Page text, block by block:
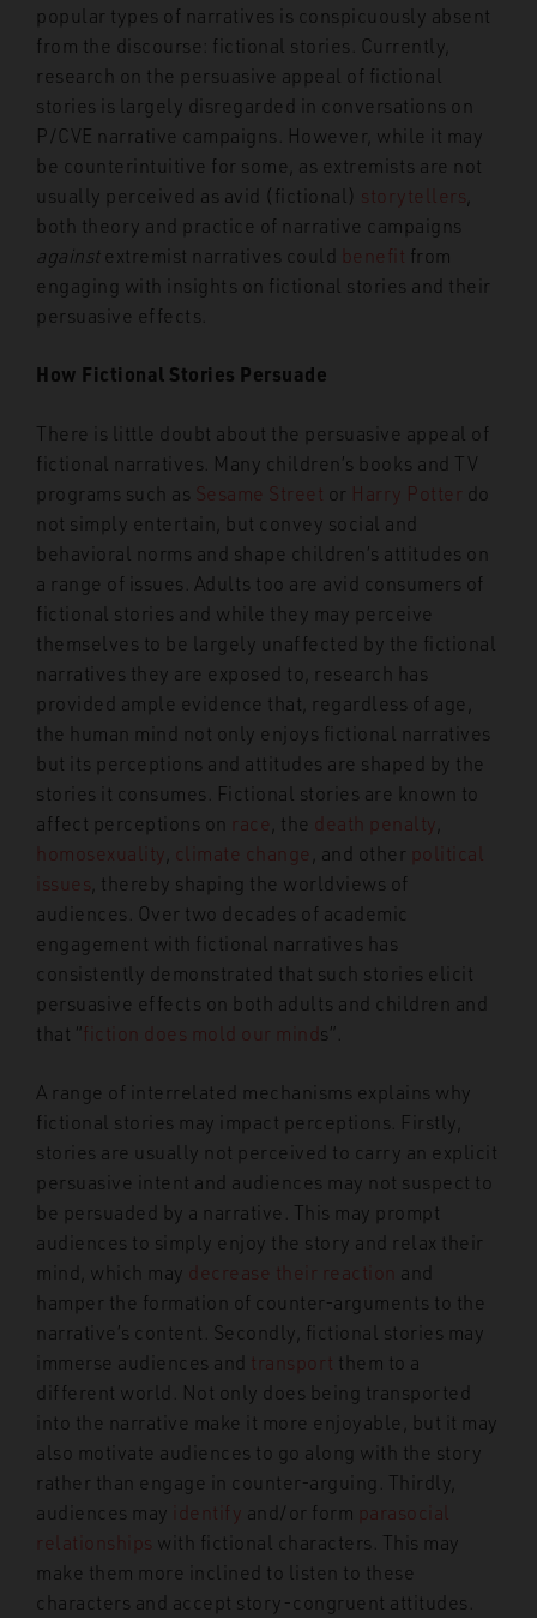
popular types of narratives is conspicuously absent
from the discourse: fictional stories. Currently,
research on the persuasive appeal of fictional
stories is largely disregarded in conversations on
P/CVE narrative campaigns. However, while it may
be counterintuitive for some, as extremists are not
usually perceived as avid (fictional) storytellers
both theory and practice of narrative campaigns
againstextremist narratives could benefit from
engaging with insights on fictional stories and their
persuasive effects.
How Fictional Stories Persuade
There is little doubt about the persuasive appeal of
fictional narratives. Many children’s books and TV
programs such as Sesame Street or Harry Potter do
not simply entertain, but convey social and
behavioral norms and shape children’s attitudes on
a range of issues. Adults too are avid consumers of
fictional stories and while they may perceive
themselves to be largely unaffected by the fictional
narratives they are exposed to, research has
provided ample evidence that, regardless of age,
the human mind not only enjoys fictional narratives
but its perceptions and attitudes are shaped by the
stories it consumes. Fictional stories are known to
affect perceptions on race , the death penalty
homosexuality
climate change , and other political
issues , thereby shaping the worldviews of
audiences. Over two decades of academic
engagement with fictional narratives has
consistently demonstrated that such stories elicit
persuasive effects on both adults and children and
that “fiction does mold our minds”.
A range of interrelated mechanisms explains why
fictional stories may impact perceptions. Firstly,
stories are usually not perceived to carry an explicit
persuasive intent and audiences may not suspect to
be persuaded by a narrative. This may prompt
audiences to simply enjoy the story and relax their
mind, which may decrease their reaction and
hamper the formation of counter-arguments to the
narrative’s content. Secondly, fictional stories may
immerse audiences and transport them to a
different world. Not only does being transported
into the narrative make it more enjoyable, but it may
also motivate audiences to go along with the story
rather than engage in counter-arguing. Thirdly,
audiences may
identify and/or form parasocial
relationships with fictional characters. This may
make them more inclined to listen to these
characters and accept story-congruent attitudes.